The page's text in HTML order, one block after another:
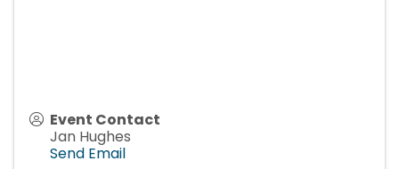
Event Contact
Jan Hughes
Send Email